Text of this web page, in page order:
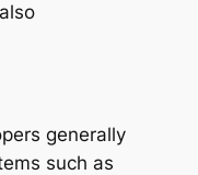
generally
such as